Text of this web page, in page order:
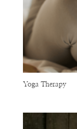
Yoga Therapy